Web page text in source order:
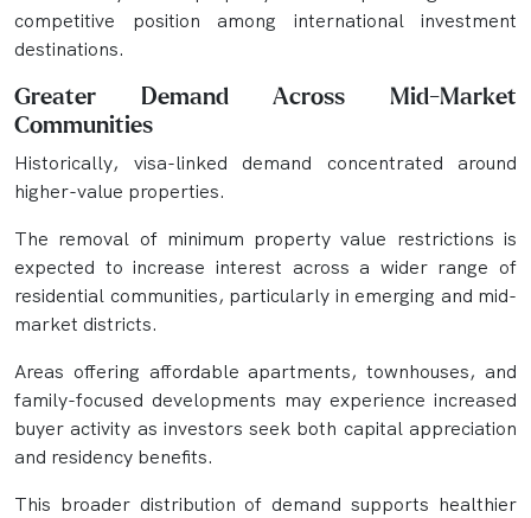
competitive position among international investment
destinations.
Greater Demand Across Mid-Market
Communities
Historically, visa-linked demand concentrated around
higher-value properties.
The removal of minimum property value restrictions is
expected to increase interest across a wider range of
residential communities, particularly in emerging and mid-
market districts.
Areas offering affordable apartments, townhouses, and
family-focused developments may experience increased
buyer activity as investors seek both capital appreciation
and residency benefits.
This broader distribution of demand supports healthier